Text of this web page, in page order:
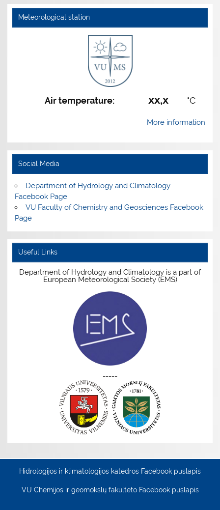
Meteorological station
Air temperature: xx,x °C
More information
Social Media
Department of Hydrology and Climatology
Facebook Page
VU Faculty of Chemistry and Geosciences Facebook
Page
Useful Links
Department of Hydrology and Climatology is a part of
European Meteorological Society (EMS)
-----
Hidrologijos ir klimatologijos katedros Facebook puslapis
VU Chemijos ir geomokslų fakulteto Facebook puslapis